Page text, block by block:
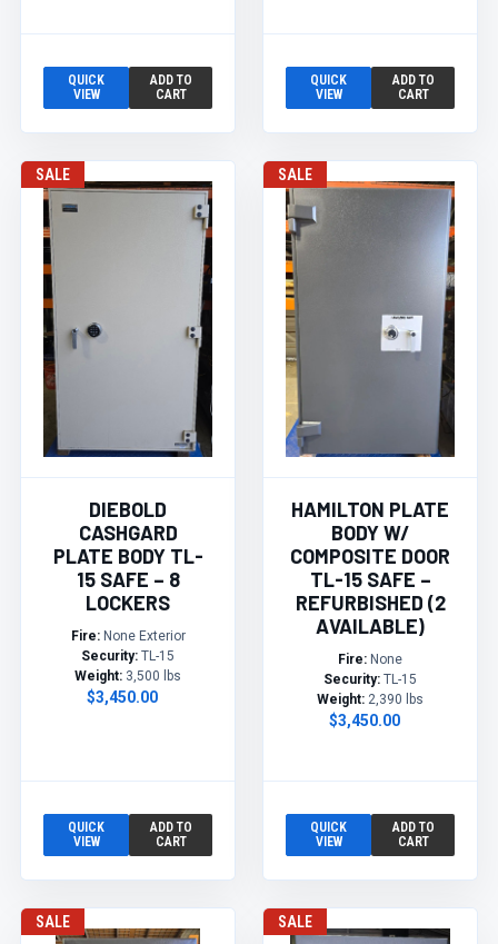
QUICK
VIEW
ADD TO
CART
QUICK
VIEW
ADD TO
CART
SALE
DIEBOLD
CASHGARD
PLATE BODY TL-
15 SAFE – 8
LOCKERS
Fire:None Exterior
Security: TL-15
Weight: 3,500 lbs
$3,450.00
QUICK
VIEW
ADD TO
CART
SALE
HAMILTON PLATE
BODY W/
COMPOSITE DOOR
TL-15 SAFE –
REFURBISHED (2
AVAILABLE)
Fire: None
Security: TL-15
Weight: 2,390 lbs
$3,450.00
QUICK
VIEW
ADD TO
CART
SALE SALE